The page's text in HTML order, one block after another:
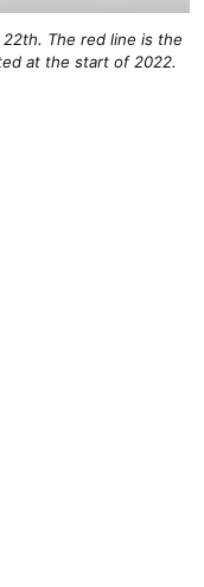
The red line is the
at the start of 2022.